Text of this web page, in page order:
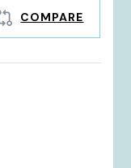
COMPARE